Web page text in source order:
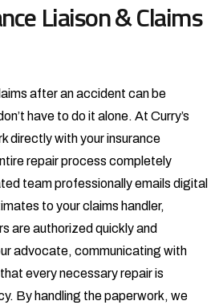
Liaison & Claims
after an accident can be
have to do it alone. At Curry’s
directly with your insurance
repair process completely
team professionally emails digital
to your claims handler,
are authorized quickly and
advocate, communicating with
every necessary repair is
By handling the paperwork, we